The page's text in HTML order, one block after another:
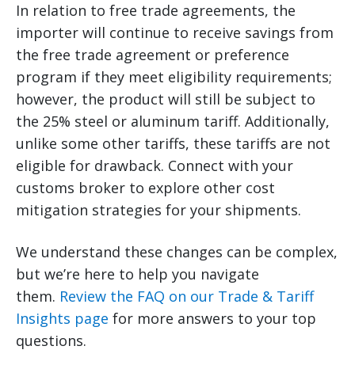
In relation to free trade agreements, the
importer will continue to receive savings from
the free trade agreement or preference
program if they meet eligibility requirements;
however, the product will still be subject to
the 25% steel or aluminum tariff. Additionally,
unlike some other tariffs, these tariffs are not
eligible for drawback. Connect with your
customs broker to explore other cost
mitigation strategies for your shipments.
We understand these changes can be complex,
but we’re here to help you navigate
them. Review the FAQ on our Trade & Tariff
Insights page for more answers to your top
questions.